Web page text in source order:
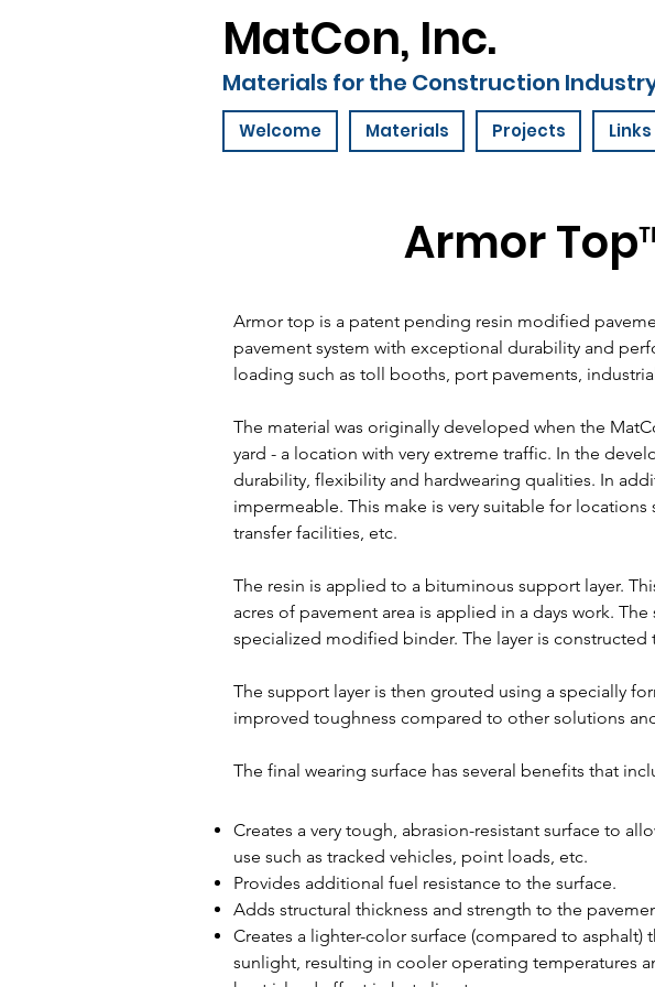
MatCon, Inc.
Materials for the Construction
Welcome Materials Projects Links
Armor
Armor top is a patent pending resin modified
pavement system with exceptional durability and
loading such as toll booths, port pavements,
The material was originally developed when the
yard - a location with very extreme traffic. In the
durability, flexibility and hardwearing qualities. In
impermeable. This make is very suitable for
transfer facilities, etc.
The resin is applied to a bituminous support layer.
acres of pavement area is applied in a days work.
specialized modified binder. The layer is constructed
The support layer is then grouted using a specially
improved toughness compared to other solutions
The final wearing surface has several benefits that
Creates a very tough, abrasion-resistant surface to
use such as tracked vehicles, point loads, etc.
Provides additional fuel resistance to the surface.
Adds structural thickness and strength to the
Creates a lighter-color surface (compared to asphalt)
sunlight, resulting in cooler operating temperatures